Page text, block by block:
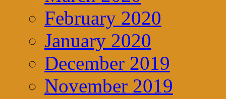
February 2020
January 2020
December 2019
November 2019